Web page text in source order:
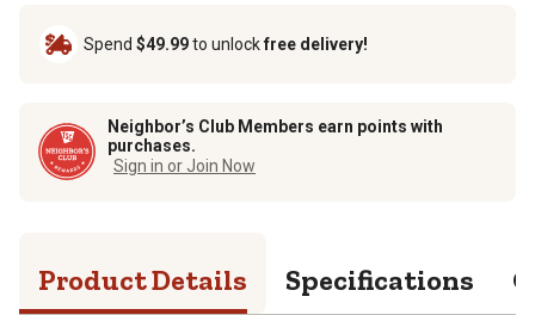
Spend $49.99to unlockfree delivery!
Neighbor’s Club Members earn points with
purchases.
Sign in or Join Now
Product Details Specifications